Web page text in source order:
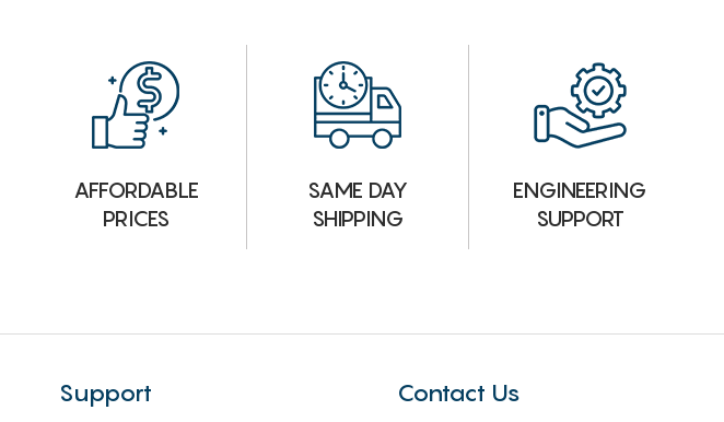
AFFORDABLE
PRICES
SAME DAY
SHIPPING
ENGINEERING
SUPPORT
Support Contact Us